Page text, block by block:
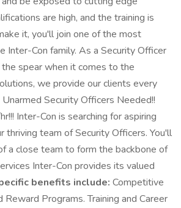
are high, and the training is
it, you'll join one of the most
Inter-Con family. As a Security Officer
spear when it comes to the
we provide our clients every
Security Officers Needed!!
Inter-Con is searching for aspiring
thriving team of Security Officers. You'll
a close team to form the backbone of
Inter-Con provides its valued
benefits include: Competitive
Reward Programs. Training and Career